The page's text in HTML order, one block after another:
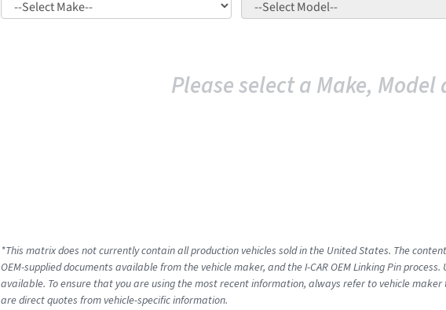
Please select a Make, Model
*This matrix does not currently contain all production vehicles sold in the United States. The
OEM-supplied documents available from the vehicle maker, and the I-CAR OEM Linking Pin
available. To ensure that you are using the most recent information, always refer to vehicle
are direct quotes from vehicle-specific information.